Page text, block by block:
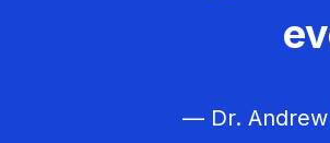
— Dr. Andrew